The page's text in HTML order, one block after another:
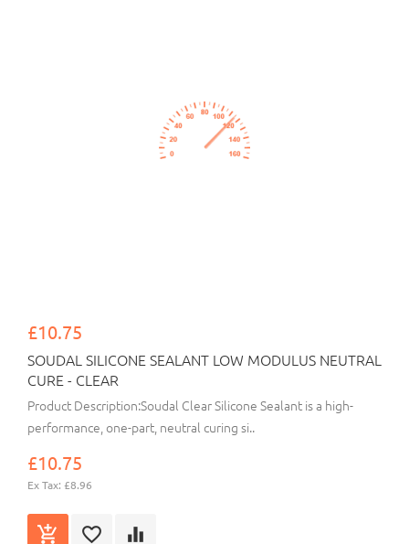
£10.75
SOUDAL SILICONE SEALANT LOW MODULUS NEUTRAL
CURE - CLEAR
Product Description:Soudal Clear Silicone Sealant is a high-
performance, one-part, neutral curing si..
£10.75
Ex Tax: £8.96